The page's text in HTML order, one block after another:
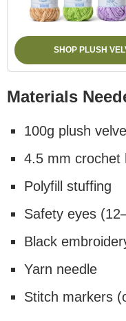
SHOP PLUSH
Materials
100g plush
4.5 mm crochet
Polyfill stuffing
Safety eyes
Black
Yarn needle
Stitch markers